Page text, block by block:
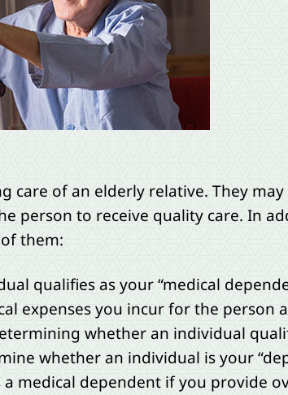
care of an elderly relative. They
person to receive quality care. In
them:
qualifies as your “medical
expenses you incur for the
whether an individual
whether an individual is your
medical dependent if you provide